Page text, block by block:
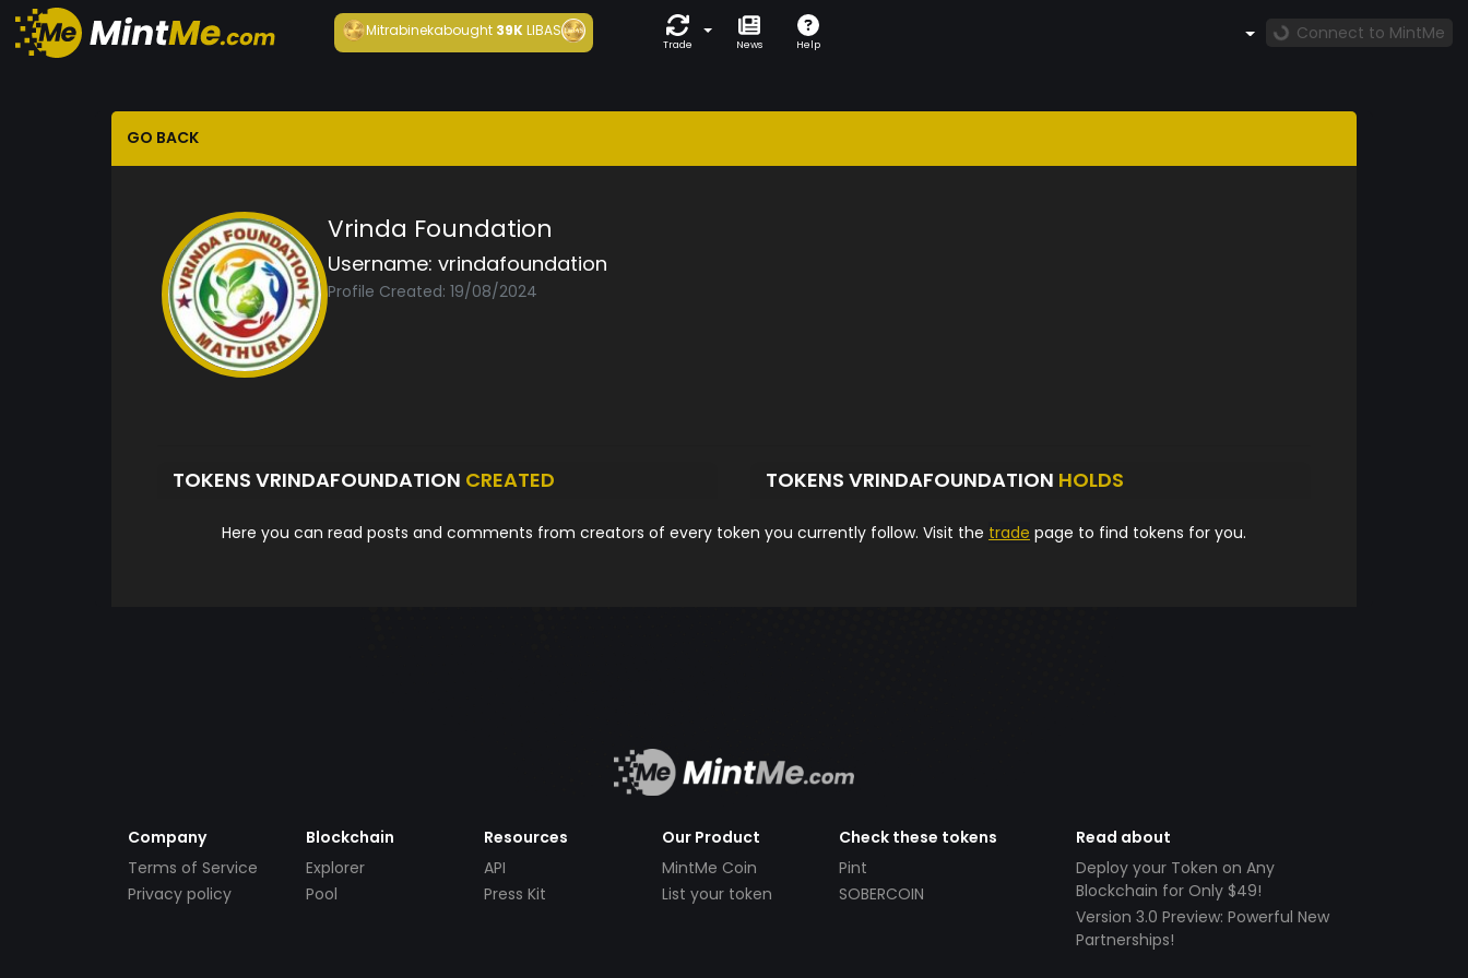
Mitrabinekabought 39KLIBAS
Trade News Help
Connect to MintMe
GO BACK
Vrinda Foundation
Username: vrindafoundation
Profile Created: 19/08/2024
TOKENS VRINDAFOUNDATION CREATED TOKENS VRINDAFOUNDATION HOLDS
Here you can read posts and comments from creators of every token you currently follow. Visit the trade page to find tokens for you.
Company
Terms of Service
Privacy policy
Blockchain
Explorer
Pool
Resources
API
Press Kit
Our Product
MintMe Coin
List your token
Check these tokens
Pint
SOBERCOIN
Read about
Deploy your Token on Any
Blockchain for Only $49!
Version 3.0 Preview: Powerful New
Partnerships!